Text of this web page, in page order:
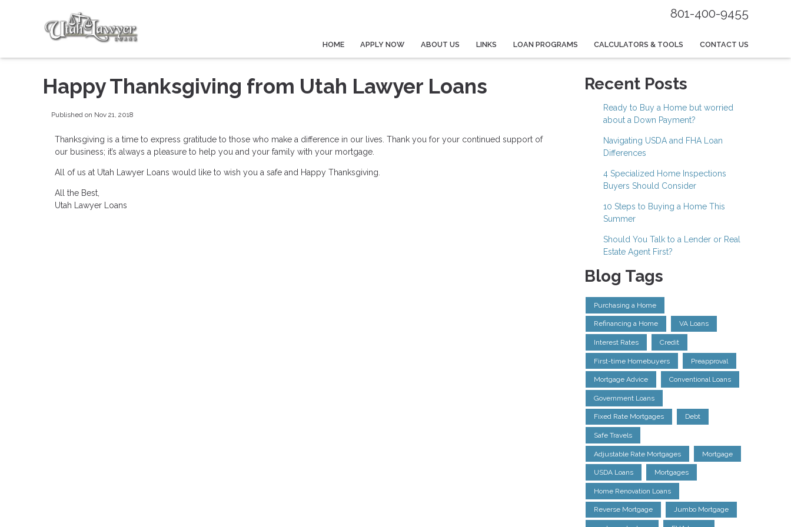
801-400-9455
HOME APPLY NOW ABOUT US LINKS LOAN PROGRAMS CALCULATORS & TOOLS CONTACT US
Happy Thanksgiving from Utah Lawyer Loans
Published on Nov 21, 2018
Thanksgiving is a time to express gratitude to those who make a difference in our lives. Thank you for your continued support of
our business; it’s always a pleasure to help you and your family with your mortgage.
All of us at Utah Lawyer Loans would like to wish you a safe and Happy Thanksgiving.
All the Best,
Utah Lawyer Loans
Recent Posts
Ready to Buy a Home but worried
about a Down Payment?
Navigating USDA and FHA Loan
Differences
4 Specialized Home Inspections
Buyers Should Consider
10 Steps to Buying a Home This
Summer
Should You Talk to a Lender or Real
Estate Agent First?
Blog Tags
Purchasing a Home
Refinancing a Home VA Loans
Interest Rates Credit
First-time Homebuyers Preapproval
Mortgage Advice Conventional Loans
Government Loans
Fixed Rate Mortgages Debt
Safe Travels
Adjustable Rate Mortgages Mortgage
USDA Loans Mortgages
Home Renovation Loans
Reverse Mortgage Jumbo Mortgage